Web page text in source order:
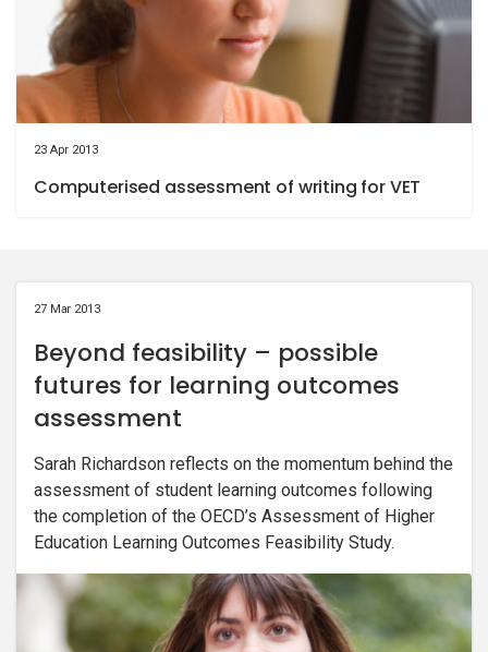
23 Apr 2013
Computerised assessment of writing for VET
27 Mar 2013
Beyond feasibility – possible
futures for learning outcomes
assessment
Sarah Richardson reflects on the momentum behind the
assessment of student learning outcomes following
the completion of the OECD’s Assessment of Higher
Education Learning Outcomes Feasibility Study.